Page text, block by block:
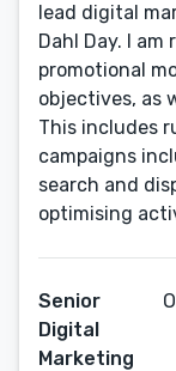
lead digital
Dahl Day. I
promotional
objectives, as
This includes
campaigns
search and
optimising
Senior
Digital
Marketing